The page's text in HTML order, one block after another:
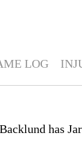
LOG
has